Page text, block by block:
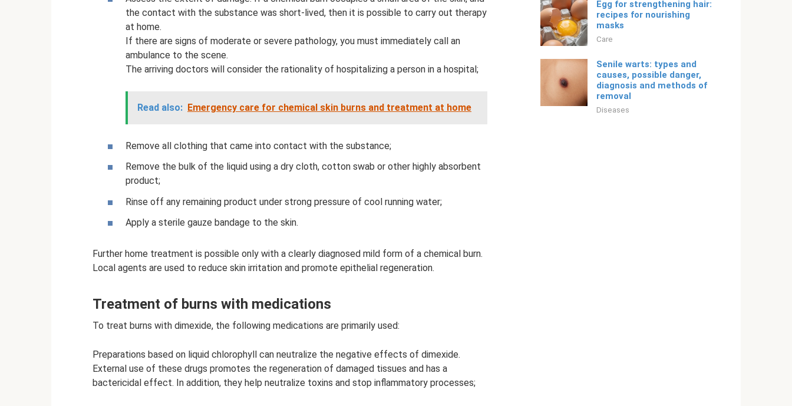
the contact with the substance was short-lived, then it is possible to carry out therapy
at home.
If there are signs of moderate or severe pathology, you must immediately call an
ambulance to the scene.
The arriving doctors will consider the rationality of hospitalizing a person in a hospital;
Read also: Emergency care for chemical skin burns and treatment at home
Remove all clothing that came into contact with the substance;
Remove the bulk of the liquid using a dry cloth, cotton swab or other highly absorbent
product;
Rinse off any remaining product under strong pressure of cool running water;
Apply a sterile gauze bandage to the skin.
Further home treatment is possible only with a clearly diagnosed mild form of a chemical burn.
Local agents are used to reduce skin irritation and promote epithelial regeneration.
Treatment of burns with medications
To treat burns with dimexide, the following medications are primarily used:
Preparations based on liquid chlorophyll can neutralize the negative effects of dimexide.
External use of these drugs promotes the regeneration of damaged tissues and has a
bactericidal effect. In addition, they help neutralize toxins and stop inflammatory processes;
Egg for strengthening hair:
recipes for nourishing
masks
Care
Senile warts: types and
causes, possible danger,
diagnosis and methods of
removal
Diseases